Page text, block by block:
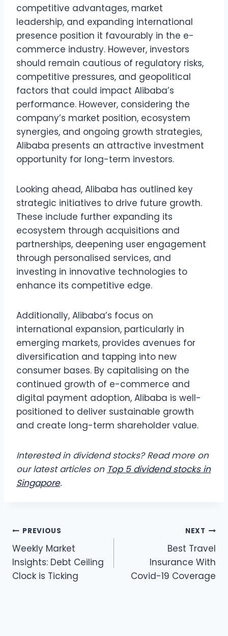
competitive advantages, market
leadership, and expanding international
presence position it favourably in the e-
commerce industry. However, investors
should remain cautious of regulatory risks,
competitive pressures, and geopolitical
factors that could impact Alibaba’s
performance. However, considering the
company’s market position, ecosystem
synergies, and ongoing growth strategies,
Alibaba presents an attractive investment
opportunity for long-term investors.
Looking ahead, Alibaba has outlined key
strategic initiatives to drive future growth.
These include further expanding its
ecosystem through acquisitions and
partnerships, deepening user engagement
through personalised services, and
investing in innovative technologies to
enhance its competitive edge.
Additionally, Alibaba’s focus on
international expansion, particularly in
emerging markets, provides avenues for
diversification and tapping into new
consumer bases. By capitalising on the
continued growth of e-commerce and
digital payment adoption, Alibaba is well-
positioned to deliver sustainable growth
and create long-term shareholder value.
Interested in dividend stocks? Read more on
our latest articles on Top 5 dividend stocks in
Singapore.
Post
navigation
PREVIOUS
Weekly Market
Insights: Debt Ceiling
Clock is Ticking
NEXT
Best Travel
Insurance With
Covid-19 Coverage